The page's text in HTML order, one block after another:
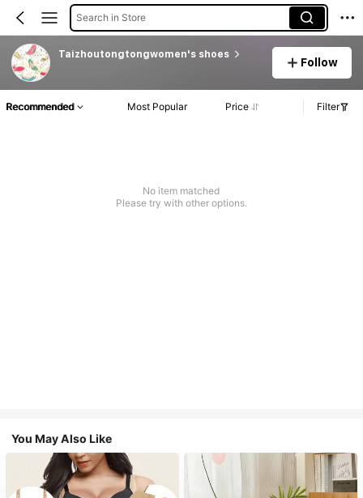
Search in Store
Taizhoutongtongwomen's shoes
Follow
Recommended Most Popular Price Filter
No item matched
Please try with other options.
You May Also Like